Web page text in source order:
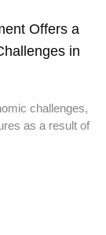
Offers a
in
challenges,
as a result of